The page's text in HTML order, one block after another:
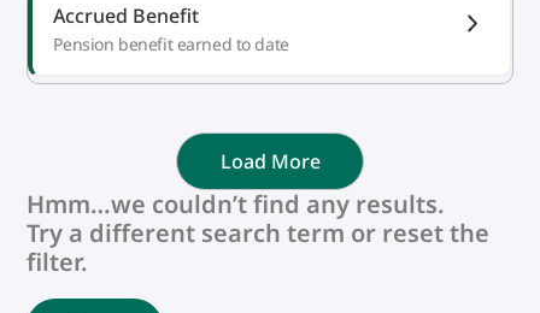
Accrued Benefit
Pension benefit earned to date
Load More
Hmm…we couldn’t find any results.
Try a different search term or reset the
filter.